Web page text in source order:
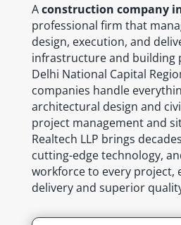
Aconstruction company
professional firm that
design, execution, and
infrastructure and building
Delhi National Capital
companies handle
architectural design and
project management and
Realtech LLP brings
cutting-edge technology,
workforce to every project,
delivery and superior